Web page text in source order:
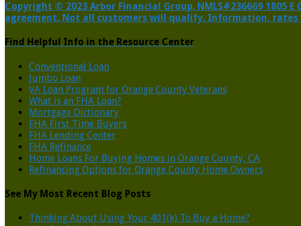
Copyright © 2023 Arbor Financial Group. NMLS#236669 1805
agreement. Not all customers will qualify. Information,
Find Helpful Info in the Resource Center
Conventional Loan
Jumbo Loan
VA Loan Program for Orange County Veterans
What is an FHA Loan?
Mortgage Dictionary
FHA First Time Buyers
FHA Lending Center
FHA Refinance
Home Loans For Buying Homes in Orange County, CA
Refinancing Options for Orange County Home Owners
See My Most Recent Blog Posts
Thinking About Using Your 401(k) To Buy a Home?